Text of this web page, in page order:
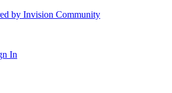
by Invision Community
In